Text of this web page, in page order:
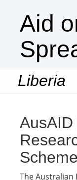
Aid
Liberia
The Australian